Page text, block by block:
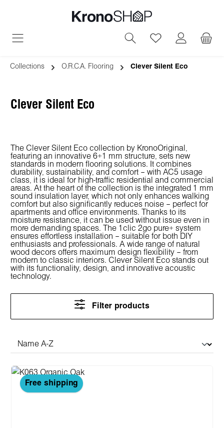
You have 0
Collections O.R.C.A. Flooring Clever Silent Eco
Clever Silent Eco
The Clever Silent Eco collection by KronoOriginal,
featuring an innovative 6+1 mm structure, sets new
standards in modern flooring solutions. It combines
durability, sustainability, and comfort – with AC5 usage
class, it is ideal for high-traffic residential and commercial
areas. At the heart of the collection is the integrated 1 mm
sound insulation layer, which not only enhances walking
comfort but also significantly reduces noise – perfect for
apartments and office environments. Thanks to its
moisture resistance, it can be used without issue even in
more demanding spaces. The 1clic 2go pure+ system
ensures effortless installation – suitable for both DIY
enthusiasts and professionals. A wide range of natural
wood decors offers maximum design flexibility – from
modern to classic interiors. Clever Silent Eco stands out
with its functionality, design, and innovative acoustic
technology.
Filter products
Free shipping